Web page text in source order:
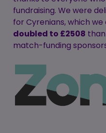
fundraising. We were
for Cyrenians, which
doubled to £2508
match-funding